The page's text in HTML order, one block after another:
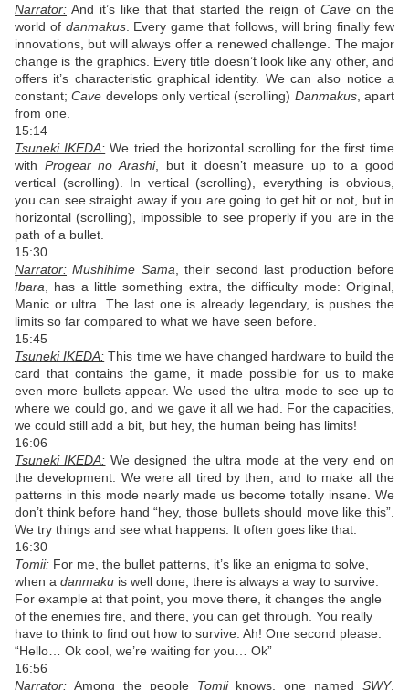
Narrator: And it’s like that that started the reign of Cave on the
world of danmakus. Every game that follows, will bring finally few
innovations, but will always offer a renewed challenge. The major
change is the graphics. Every title doesn’t look like any other, and
offers it’s characteristic graphical identity. We can also notice a
constant;Cave develops only vertical (scrolling) Danmakus, apart
from one.
15:14
Tsuneki IKEDA: We tried the horizontal scrolling for the first time
with Progear no Arashi, but it doesn’t measure up to a good
vertical (scrolling). In vertical (scrolling), everything is obvious,
you can see straight away if you are going to get hit or not, but in
horizontal (scrolling), impossible to see properly if you are in the
path of a bullet.
15:30
Narrator: Mushihime Sama , their second last production before
Ibara , has a little something extra, the difficulty mode: Original,
Manic or ultra. The last one is already legendary, is pushes the
limits so far compared to what we have seen before.
15:45
Tsuneki IKEDA: This time we have changed hardware to build the
card that contains the game, it made possible for us to make
even more bullets appear. We used the ultra mode to see up to
where we could go, and we gave it all we had. For the capacities,
we could still add a bit, but hey, the human being has limits!
16:06
Tsuneki IKEDA: We designed the ultra mode at the very end on
the development. We were all tired by then, and to make all the
patterns in this mode nearly made us become totally insane. We
don’t think before hand “hey, those bullets should move like this”.
We try things and see what happens. It often goes like that.
16:30
Tomii: For me, the bullet patterns, it’s like an enigma to solve,
when a danmaku is well done, there is always a way to survive.
For example at that point, you move there, it changes the angle
of the enemies fire, and there, you can get through. You really
have to think to find out how to survive. Ah! One second please.
“Hello… Ok cool, we’re waiting for you… Ok”
16:56
Narrator: Among the people Tomiiknows, one named SWY,